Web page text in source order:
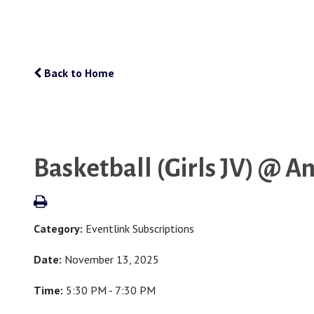
Back to Home
Basketball (Girls JV) @
Category: Eventlink Subscriptions
Date: November 13, 2025
Time: 5:30 PM - 7:30 PM